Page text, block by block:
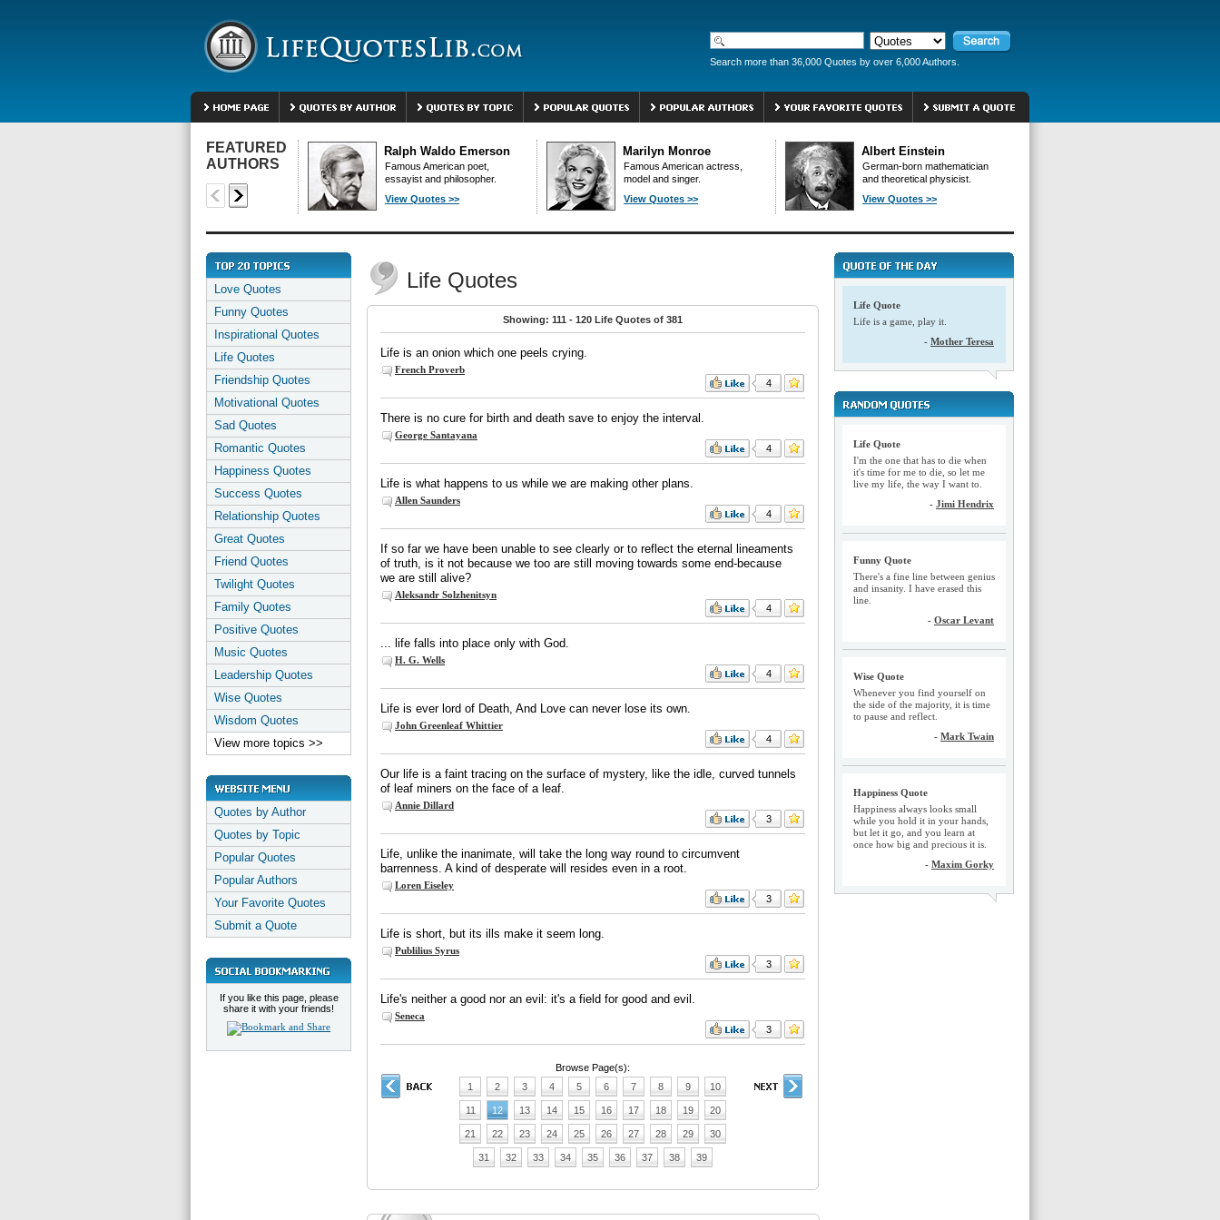
Search more than 36,000 Quotes by over 6,000 Authors.
FEATURED
AUTHORS
Ralph Waldo Emerson
Famous American poet,
essayist and philosopher.
View Quotes >>
Marilyn Monroe
Famous American actress,
model and singer.
View Quotes >>
Albert Einstein
German-born mathematician
and theoretical physicist.
View Quotes >>
Love Quotes
Funny Quotes
Inspirational Quotes
Life Quotes
Friendship Quotes
Motivational Quotes
Sad Quotes
Romantic Quotes
Happiness Quotes
Success Quotes
Relationship Quotes
Great Quotes
Friend Quotes
Twilight Quotes
Family Quotes
Positive Quotes
Music Quotes
Leadership Quotes
Wise Quotes
Wisdom Quotes
View more topics >>
Quotes by Author
Quotes by Topic
Popular Quotes
Popular Authors
Your Favorite Quotes
Submit a Quote
If you like this page, please
share it with your friends!
Life Quotes
Showing: 111 - 120 Life Quotes of 381
Life is an onion which one peels crying.
French Proverb
4
There is no cure for birth and death save to enjoy the interval.
George Santayana
4
Life is what happens to us while we are making other plans.
Allen Saunders
4
If so far we have been unable to see clearly or to reflect the eternal lineaments
of truth, is it not because we too are still moving towards some end-because
we are still alive?
Aleksandr Solzhenitsyn
4
... life falls into place only with God.
H. G. Wells
4
Life is ever lord of Death, And Love can never lose its own.
John Greenleaf Whittier
4
Our life is a faint tracing on the surface of mystery, like the idle, curved tunnels
of leaf miners on the face of a leaf.
Annie Dillard
3
Life, unlike the inanimate, will take the long way round to circumvent
barrenness. A kind of desperate will resides even in a root.
Loren Eiseley
3
Life is short, but its ills make it seem long.
Publilius Syrus
3
Life's neither a good nor an evil: it's a field for good and evil.
Seneca
3
Browse Page(s):
1
2 3 4 5 6 7 8 9 10
11 12 13 14 15 16 17 18 19 20
21 22 23 24 25 26 27 28 29 30
31 32 33 34 35 36 37 38 39
Life Quote
Life is a game, play it.
- Mother Teresa
Life Quote
I'm the one that has to die when
it's time for me to die, so let me
live my life, the way I want to.
- Jimi Hendrix
Funny Quote
There's a fine line between genius
and insanity. I have erased this
line.
- Oscar Levant
Wise Quote
Whenever you find yourself on
the side of the majority, it is time
to pause and reflect.
- Mark Twain
Happiness Quote
Happiness always looks small
while you hold it in your hands,
but let it go, and you learn at
once how big and precious it is.
- Maxim Gorky